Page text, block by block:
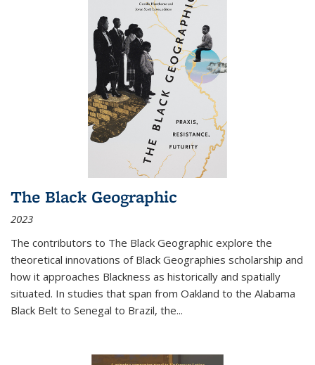
The Black Geographic
2023
The contributors to The Black Geographic explore the
theoretical innovations of Black Geographies scholarship and
how it approaches Blackness as historically and spatially
situated. In studies that span from Oakland to the Alabama
Black Belt to Senegal to Brazil, the...